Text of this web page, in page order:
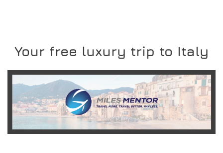
Your free luxury trip to Italy
READ MORE